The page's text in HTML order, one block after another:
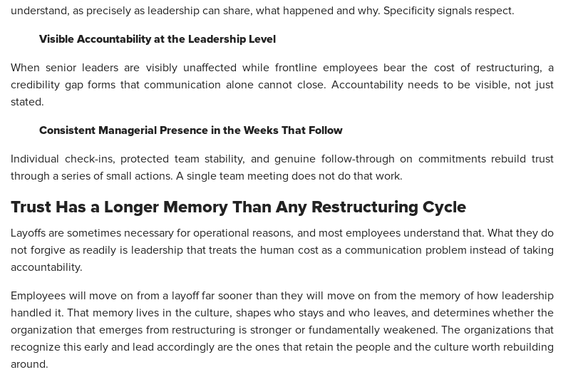
understand, as precisely as leadership can share, what happened and why. Specificity signals respect.
Visible Accountability at the Leadership Level
When senior leaders are visibly unaffected while frontline employees bear the cost of restructuring, a
credibility gap forms that communication alone cannot close. Accountability needs to be visible, not just
stated.
Consistent Managerial Presence in the Weeks That Follow
Individual check-ins, protected team stability, and genuine follow-through on commitments rebuild trust
through a series of small actions. A single team meeting does not do that work.
Trust Has a Longer Memory Than Any Restructuring Cycle
Layoffs are sometimes necessary for operational reasons, and most employees understand that. What they do
not forgive as readily is leadership that treats the human cost as a communication problem instead of taking
accountability.
Employees will move on from a layoff far sooner than they will move on from the memory of how leadership
handled it. That memory lives in the culture, shapes who stays and who leaves, and determines whether the
organization that emerges from restructuring is stronger or fundamentally weakened. The organizations that
recognize this early and lead accordingly are the ones that retain the people and the culture worth rebuilding
around.